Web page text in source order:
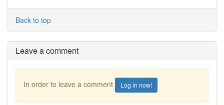
Back to top
Leave a comment
In order to leave a comment Log in now!